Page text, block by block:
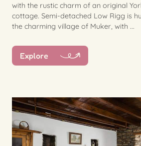
with the rustic charm of an original
cottage. Semi-detached Low Rigg is
the charming village of Muker, with ...
Explore